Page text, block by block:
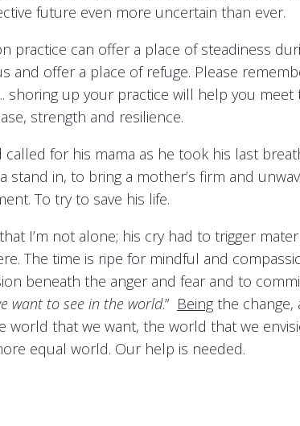
future even more uncertain than ever.
practice can offer a place of steadiness
and offer a place of refuge. Please
shoring up your practice will help you
strength and resilience.
called for his mama as he took his last
stand in, to bring a mother’s firm and
To try to save his life.
that I’m not alone; his cry had to trigger
The time is ripe for mindful and
beneath the anger and fear and to
want to see in the world.” Being the change,
world that we want, the world that we
equal world. Our help is needed.